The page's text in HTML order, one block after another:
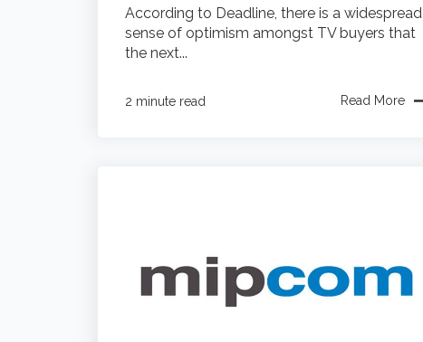
According to Deadline, there is a widespread
sense of optimism amongst TV buyers that
the next...
2 minute read Read More